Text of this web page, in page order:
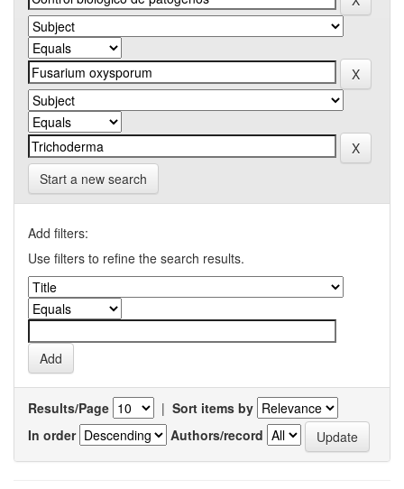
Start a new search
Add filters:
Use filters to refine the search results.
Results/Page | Sort items by
In order
Authors/record